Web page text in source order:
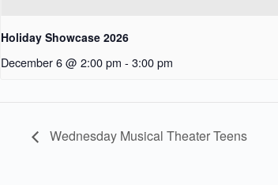
Holiday Showcase 2026
December 6 @ 2:00 pm - 3:00 pm
Wednesday Musical Theater Teens